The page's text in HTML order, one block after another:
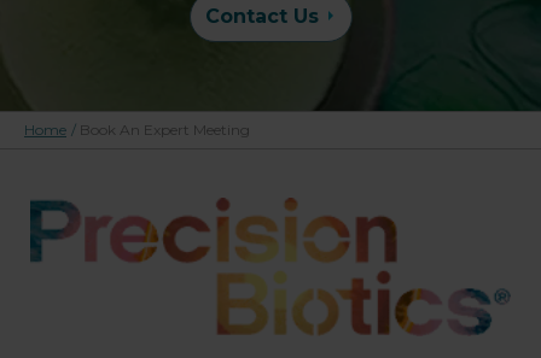
Contact Us
Home / Book An Expert Meeting